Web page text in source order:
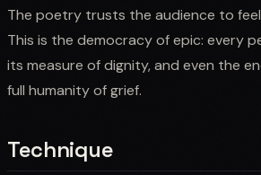
The poetry trusts the audience to
This is the democracy of epic: every
its measure of dignity, and even the
full humanity of grief.
Technique